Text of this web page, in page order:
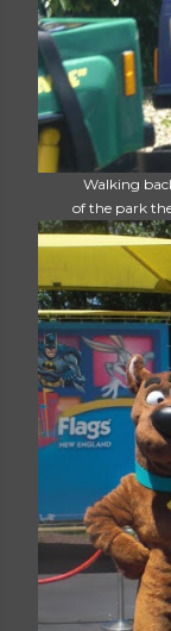
Walking
of the park